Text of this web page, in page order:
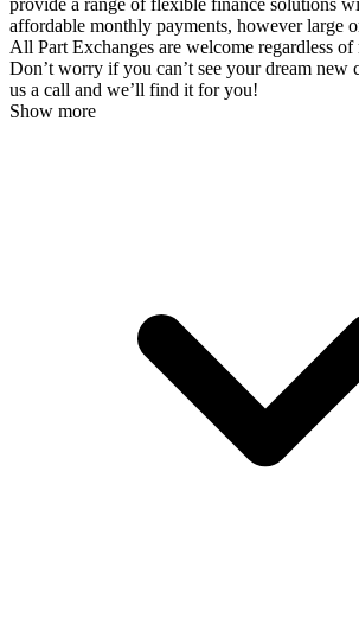
provide a range of flexible finance solutions
affordable monthly payments, however large
All Part Exchanges are welcome regardless
Don’t worry if you can’t see your dream new
us a call and we’ll find it for you!
Show more